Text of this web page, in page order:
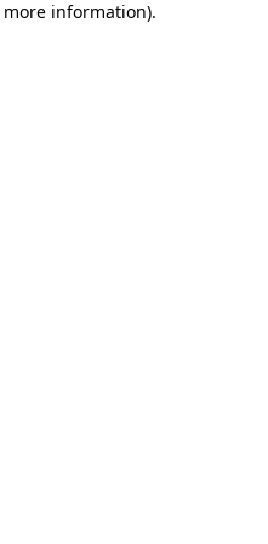
information).